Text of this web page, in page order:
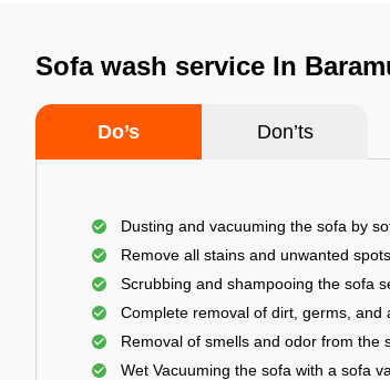
Sofa wash service In
Do’s Don’ts
Dusting and vacuuming the sofa by
Remove all stains and unwanted spots
Scrubbing and shampooing the sofa
Complete removal of dirt, germs, and
Removal of smells and odor from the
Wet Vacuuming the sofa with a sofa